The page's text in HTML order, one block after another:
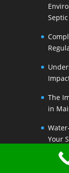
The
in
Your